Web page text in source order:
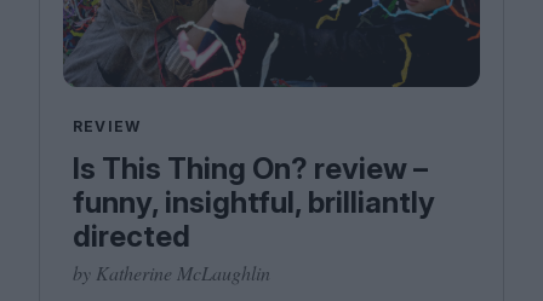
REVIEW
Is This Thing On? review –
funny, insightful, brilliantly
directed
by Katherine McLaughlin